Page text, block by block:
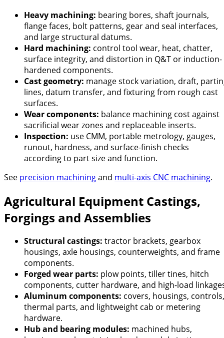
Heavy machining: bearing bores, shaft journals,
flange faces, bolt patterns, gear and seal interfaces,
and large structural datums.
Hard machining: control tool wear, heat, chatter,
surface integrity, and distortion in Q&T or induction-
hardened components.
Cast geometry: manage stock variation, draft,
lines, datum transfer, and fixturing from rough cast
surfaces.
Wear components: balance machining cost against
sacrificial wear zones and replaceable inserts.
Inspection: use CMM, portable metrology, gauges,
runout, hardness, and surface-finish checks
according to part size and function.
See precision machiningand multi-axis CNC machining.
Agricultural Equipment Castings,
Forgings and Assemblies
Structural castings: tractor brackets, gearbox
housings, axle housings, counterweights, and frame
components.
Forged wear parts: plow points, tiller tines, hitch
components, cutter hardware, and high-load
Aluminum components: covers, housings, controls,
thermal parts, and lightweight cab or metering
hardware.
Hub and bearing modules: machined hubs,